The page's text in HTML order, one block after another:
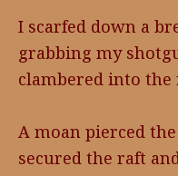
I scarfed down a
grabbing my
clambered into the
A moan pierced
secured the raft